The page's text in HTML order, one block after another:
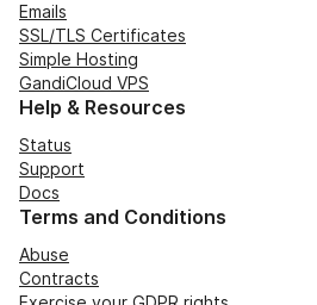
Emails
SSL/TLS Certificates
Simple Hosting
GandiCloud VPS
Help & Resources
Status
Support
Docs
Terms and Conditions
Abuse
Contracts